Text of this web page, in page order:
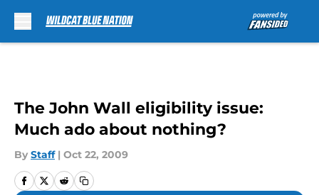
The John Wall eligibility issue:
Much ado about nothing?
By Staff | Oct 22, 2009